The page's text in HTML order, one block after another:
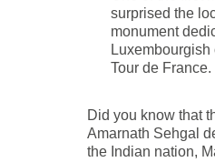
surprised the
monument
Tour de France.
Did you know that
Amarnath Sehgal
the Indian nation,